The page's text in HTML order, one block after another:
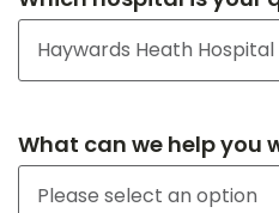
What can we help you